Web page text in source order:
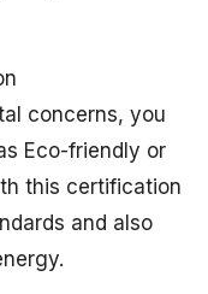
concerns, you
Eco-friendly or
this certification
and also